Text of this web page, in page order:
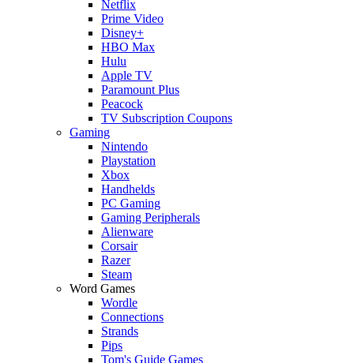
Netflix
Prime Video
Disney+
HBO Max
Hulu
Apple TV
Paramount Plus
Peacock
TV Subscription Coupons
Gaming
Nintendo
Playstation
Xbox
Handhelds
PC Gaming
Gaming Peripherals
Alienware
Corsair
Razer
Steam
Word Games
Wordle
Connections
Strands
Pips
Tom's Guide Games